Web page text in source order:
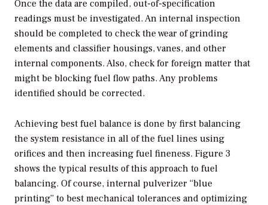
Once the data are compiled, out-of-specification
readings must be investigated. An internal inspection
should be completed to check the wear of grinding
elements and classifier housings, vanes, and other
internal components. Also, check for foreign matter that
might be blocking fuel flow paths. Any problems
identified should be corrected.
Achieving best fuel balance is done by first balancing
the system resistance in all of the fuel lines using
orifices and then increasing fuel fineness. Figure 3
shows the typical results of this approach to fuel
balancing. Of course, internal pulverizer “blue
printing” to best mechanical tolerances and optimizing